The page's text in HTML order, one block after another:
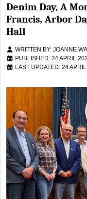
Denim Day, A
Francis, Arbor
Hall
WRITTEN BY: JOANNE
PUBLISHED: 24 APRIL
LAST UPDATED: 24